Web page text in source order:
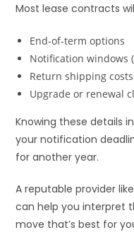
Most lease contracts
End-of-term options
Notification windows
Return shipping
Upgrade or renewal
Knowing these details
your notification
for another year.
A reputable provider
can help you interpret
move that’s best for